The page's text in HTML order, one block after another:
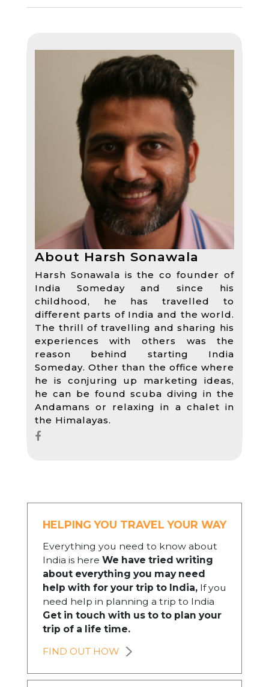
About Harsh Sonawala
Harsh Sonawala is the co founder of
India Someday and since his
childhood, he has travelled to
different parts of India and the world.
The thrill of travelling and sharing his
experiences with others was the
reason behind starting India
Someday. Other than the office where
he is conjuring up marketing ideas,
he can be found scuba diving in the
Andamans or relaxing in a chalet in
the Himalayas.
HELPING YOU TRAVEL YOUR WAY
Everything you need to know about
India is here We have tried writing
about everything you may need
help with for your trip to India,If you
need help in planning a trip to India
Get in touch with us to to plan your
trip of a life time.
FIND OUT HOW